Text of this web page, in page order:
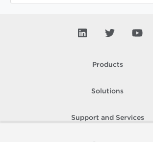
Products
Solutions
Support and Services